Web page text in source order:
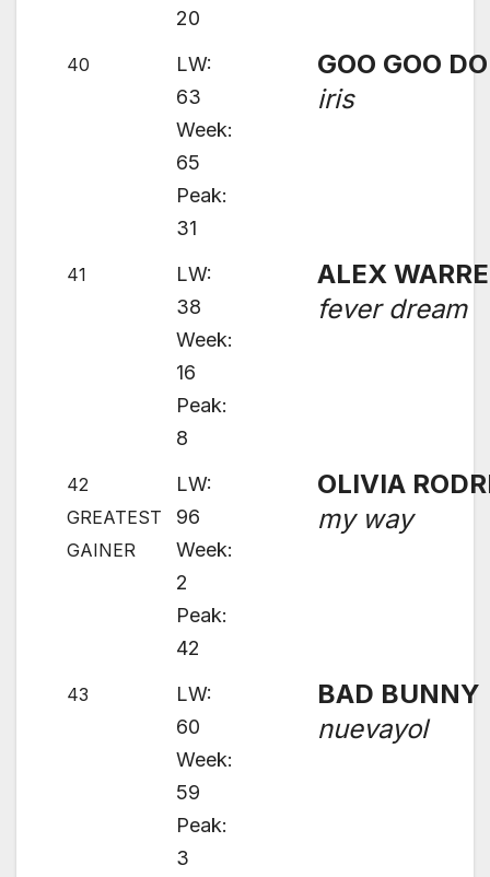
20
40
LW:
63
Week:
65
Peak:
31
GOO GOO
iris
41
LW:
38
Week:
16
Peak:
8
ALEX
fever dream
42
GREATEST
GAINER
LW:
96
Week:
2
Peak:
42
OLIVIA
my way
43
LW:
60
Week:
59
Peak:
3
BAD BUNNY
nuevayol